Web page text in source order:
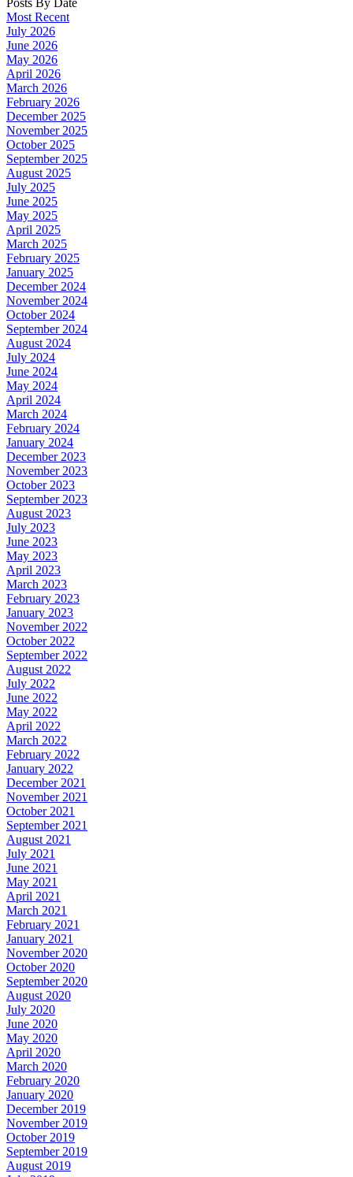
Most Recent
July 2026
June 2026
May 2026
April 2026
March 2026
February 2026
December 2025
November 2025
October 2025
September 2025
August 2025
July 2025
June 2025
May 2025
April 2025
March 2025
February 2025
January 2025
December 2024
November 2024
October 2024
September 2024
August 2024
July 2024
June 2024
May 2024
April 2024
March 2024
February 2024
January 2024
December 2023
November 2023
October 2023
September 2023
August 2023
July 2023
June 2023
May 2023
April 2023
March 2023
February 2023
January 2023
November 2022
October 2022
September 2022
August 2022
July 2022
June 2022
May 2022
April 2022
March 2022
February 2022
January 2022
December 2021
November 2021
October 2021
September 2021
August 2021
July 2021
June 2021
May 2021
April 2021
March 2021
February 2021
January 2021
November 2020
October 2020
September 2020
August 2020
July 2020
June 2020
May 2020
April 2020
March 2020
February 2020
January 2020
December 2019
November 2019
October 2019
September 2019
August 2019